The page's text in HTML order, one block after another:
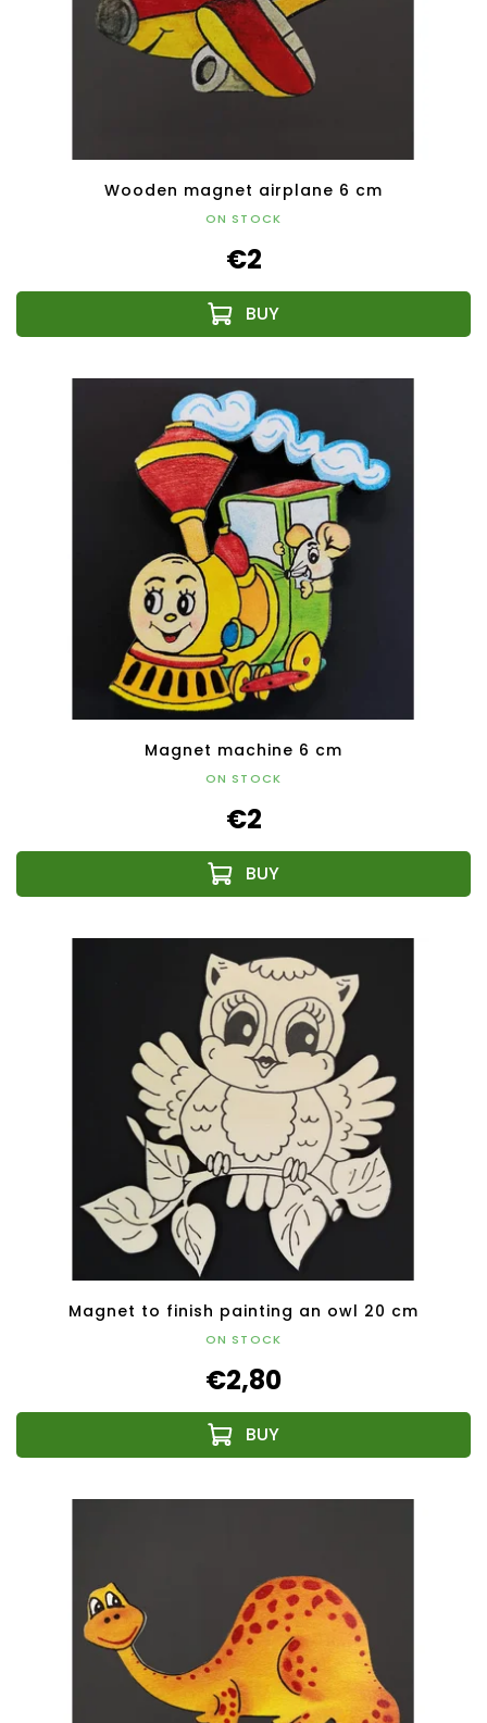
Wooden magnet airplane 6 cm
ON STOCK
€2
Magnet machine 6 cm
ON STOCK
€2
Magnet to finish painting an owl 20 cm
ON STOCK
€2,80